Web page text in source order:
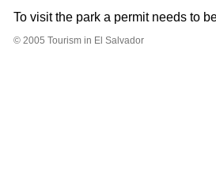
To visit the park a permit needs to
© 2005 Tourism in El Salvador